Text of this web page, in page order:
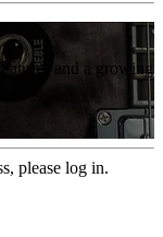
and a growing
please log in.